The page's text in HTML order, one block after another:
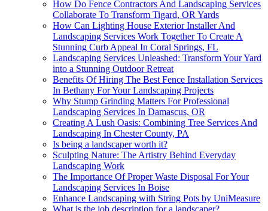
How Do Fence Contractors And Landscaping Services
Collaborate To Transform Tigard, OR Yards
How Can Lighting House Exterior Installer And
Landscaping Services Work Together To Create A
Stunning Curb Appeal In Coral Springs, FL
Landscaping Services Unleashed: Transform Your Yard
into a Stunning Outdoor Retreat
Benefits Of Hiring The Best Fence Installation Services
In Bethany For Your Landscaping Projects
Why Stump Grinding Matters For Professional
Landscaping Services In Damascus, OR
Creating A Lush Oasis: Combining Tree Services And
Landscaping In Chester County, PA
Is being a landscaper worth it?
Sculpting Nature: The Artistry Behind Everyday
Landscaping Work
The Importance Of Proper Waste Disposal For Your
Landscaping Services In Boise
Enhance Landscaping with String Pots by UniMeasure
What is the job description for a landscaper?